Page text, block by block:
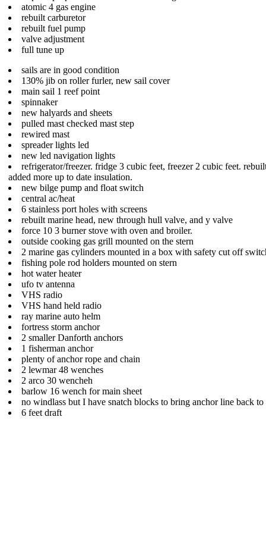
atomic 4 gas engine
rebuilt carburetor
rebuilt fuel pump
valve adjustment
full tune up
sails are in good condition
130% jib on roller furler, new sail cover
main sail 1 reef point
spinnaker
new halyards and sheets
pulled mast checked mast step
rewired mast
spreader lights led
new led navigation lights
refrigerator/freezer. fridge 3 cubic feet, freezer 2 cubic feet.
added more up to date insulation.
new bilge pump and float switch
central ac/heat
6 stainless port holes with screens
rebuilt marine head, new through hull valve, and y valve
force 10 3 burner stove with oven and broiler.
outside cooking gas grill mounted on the stern
2 marine gas cylinders mounted in a box with safety cut off
fishing pole rod holders mounted on stern
hot water heater
ufo tv antenna
VHS radio
VHS hand held radio
ray marine auto helm
fortress storm anchor
2 smaller Danforth anchors
1 fisherman anchor
plenty of anchor rope and chain
2 lewmar 48 wenches
2 arco 30 wencheh
barlow 16 wench for main sheet
no windlass but I have snatch blocks to bring anchor line back to
6 feet draft